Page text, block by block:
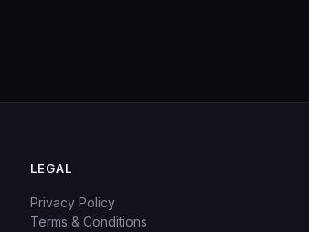
LEGAL
Privacy Policy
Terms & Conditions